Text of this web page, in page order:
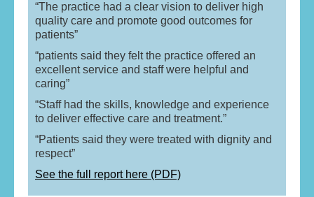
“The practice had a clear vision to deliver high
quality care and promote good outcomes for
patients”
“patients said they felt the practice offered an
excellent service and staff were helpful and
caring”
“Staff had the skills, knowledge and experience
to deliver effective care and treatment.”
“Patients said they were treated with dignity and
respect”
See the full report here (PDF)